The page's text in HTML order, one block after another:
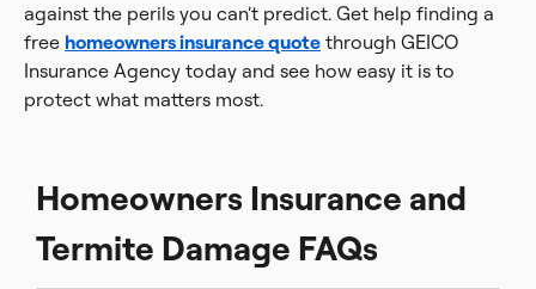
against the perils you can’t predict. Get help finding a
free homeowners insurance quote through GEICO
Insurance Agency today and see how easy it is to
protect what matters most.
Homeowners Insurance and
Termite Damage FAQs